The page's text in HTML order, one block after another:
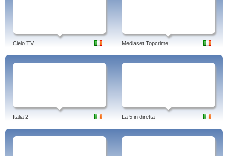
Cielo TV Mediaset Topcrime
Italia 2 La 5 in diretta